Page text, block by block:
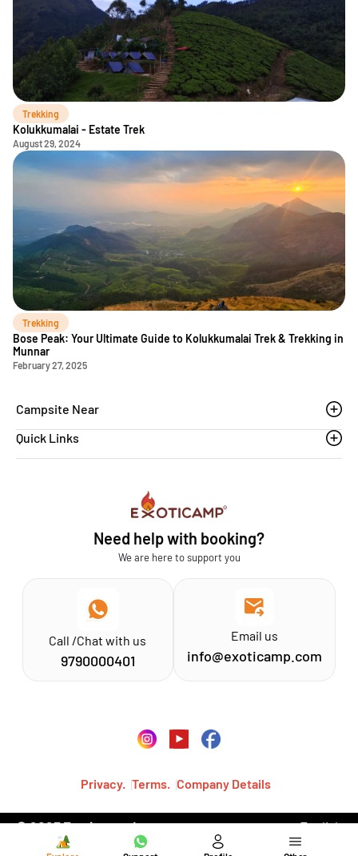
Trekking
Kolukkumalai - Estate Trek
August 29, 2024
Trekking
Bose Peak: Your Ultimate Guide to Kolukkumalai Trek & Trekking in
Munnar
February 27, 2025
Need help with booking?
We are here to support you
Call /Chat with us
9790000401
Email us
info@exoticamp.com
Campsite Near
Thoovanam waterfalls
Quick Links
Exoticamp - About Us
Privacy. Terms. Company Details
© 2023 Exoticamp, Inc.· English